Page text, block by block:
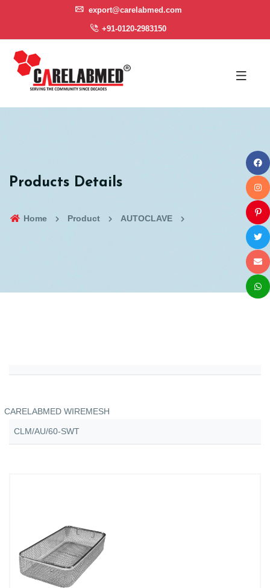
export@carelabmed.com
+91-0120-2983150
Products Details
Home Product AUTOCLAVE
CARELABMED WIREMESH
CLM/AU/60-SWT